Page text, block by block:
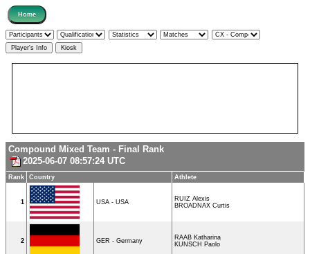
Compound Mixed Team - Final Rank
2025-06-07 08:57:24 UTC
Rank Country Athlete
1 USA - USA
RUIZ Alexis
BROADNAX Curtis
2 GER - Germany
RAAB Katharina
KUNSCH Paolo